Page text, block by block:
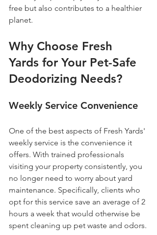
free but also contributes to a healthier
planet.
Why Choose Fresh
Yards for Your Pet-Safe
Deodorizing Needs?
Weekly Service Convenience
One of the best aspects of Fresh Yards'
weekly service is the convenience it
offers. With trained professionals
visiting your property consistently, you
no longer need to worry about yard
maintenance. Specifically, clients who
opt for this service save an average of 2
hours a week that would otherwise be
spent cleaning up pet waste and odors.